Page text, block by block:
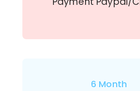
6 Month